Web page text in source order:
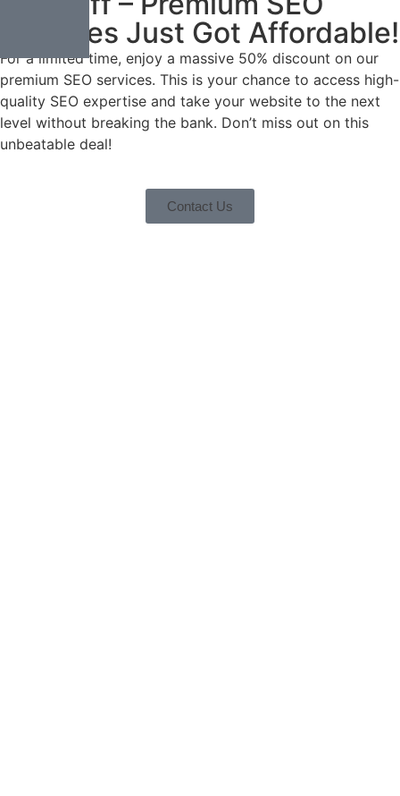
Services Just Got Affordable!
For a limited time, enjoy a massive 50% discount on our
premium SEO services. This is your chance to access high-
quality SEO expertise and take your website to the next
level without breaking the bank. Don’t miss out on this
unbeatable deal!
Contact Us